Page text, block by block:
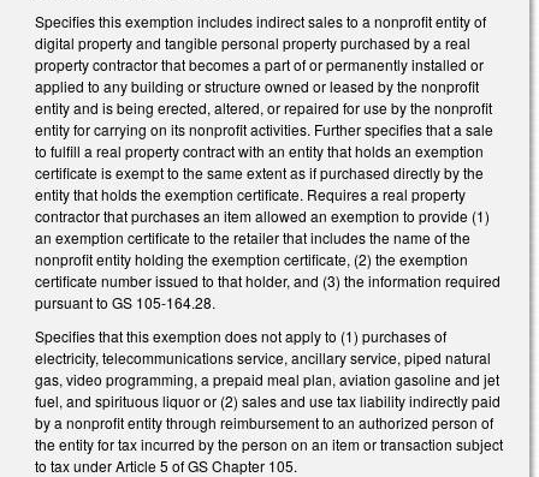
Specifies this exemption includes indirect sales to a nonprofit entity of
digital property and tangible personal property purchased by a real
property contractor that becomes a part of or permanently installed or
applied to any building or structure owned or leased by the nonprofit
entity and is being erected, altered, or repaired for use by the nonprofit
entity for carrying on its nonprofit activities. Further specifies that a sale
to fulfill a real property contract with an entity that holds an exemption
certificate is exempt to the same extent as if purchased directly by the
entity that holds the exemption certificate. Requires a real property
contractor that purchases an item allowed an exemption to provide (1)
an exemption certificate to the retailer that includes the name of the
nonprofit entity holding the exemption certificate, (2) the exemption
certificate number issued to that holder, and (3) the information required
pursuant to GS 105-164.28.
Specifies that this exemption does not apply to (1) purchases of
electricity, telecommunications service, ancillary service, piped natural
gas, video programming, a prepaid meal plan, aviation gasoline and jet
fuel, and spirituous liquor or (2) sales and use tax liability indirectly paid
by a nonprofit entity through reimbursement to an authorized person of
the entity for tax incurred by the person on an item or transaction subject
to tax under Article 5 of GS Chapter 105.